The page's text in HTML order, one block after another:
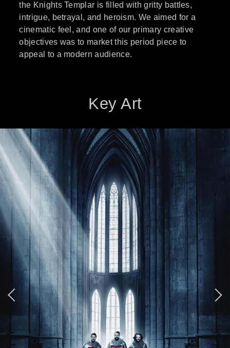
the Knights Templar is filled with gritty battles,
intrigue, betrayal, and heroism. We aimed for a
cinematic feel, and one of our primary creative
objectives was to market this period piece to
appeal to a modern audience.
Key Art